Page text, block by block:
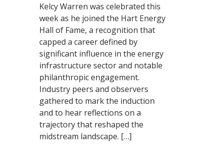
Kelcy Warren was celebrated this
week as he joined the Hart Energy
Hall of Fame, a recognition that
capped a career defined by
significant influence in the energy
infrastructure sector and notable
philanthropic engagement.
Industry peers and observers
gathered to mark the induction
and to hear reflections on a
trajectory that reshaped the
midstream landscape. […]